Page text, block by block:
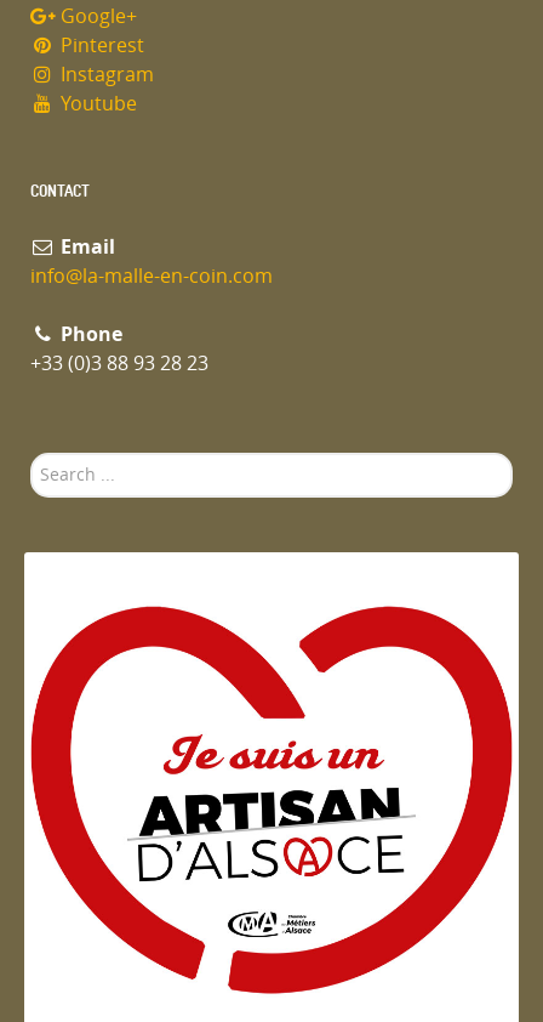
Google+
Pinterest
Instagram
Youtube
CONTACT
Email
info@la-malle-en-coin.com
Phone
+33 (0)3 88 93 28 23
Search
...
Artisan d'Alsace